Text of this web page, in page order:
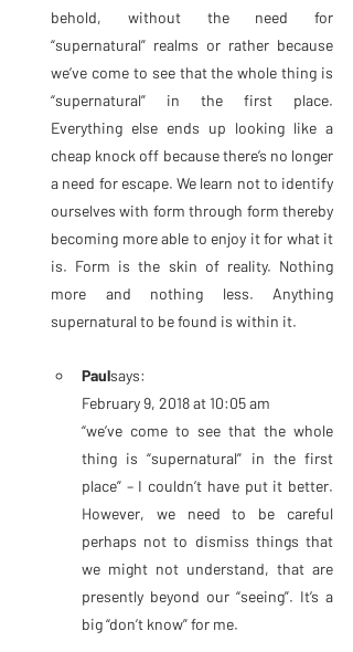
behold, without the need for
“supernatural” realms or rather because
we’ve come to see that the whole thing is
“supernatural” in the first place.
Everything else ends up looking like a
cheap knock off because there’s no longer
a need for escape. We learn not to identify
ourselves with form through form thereby
becoming more able to enjoy it for what it
is. Form is the skin of reality. Nothing
more and nothing less. Anything
supernatural to be found is within it.
Paulsays:
February 9, 2018 at 10:05 am
“we’ve come to see that the whole
thing is “supernatural” in the first
place” – I couldn’t have put it better.
However, we need to be careful
perhaps not to dismiss things that
we might not understand, that are
presently beyond our “seeing”. It’s a
big “don’t know” for me.